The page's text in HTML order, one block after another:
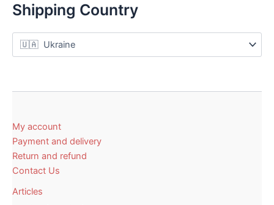
Shipping Country
My account
Payment and delivery
Return and refund
Contact Us
Articles